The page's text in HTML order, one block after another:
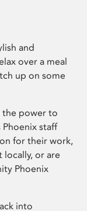
and
over a meal
up on some
the power to
staff
for their work,
locally, or are
Phoenix
into